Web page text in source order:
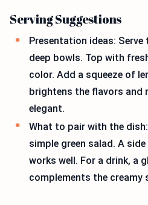
Serving Suggestions
Presentation ideas:
deep bowls. Top with
color. Add a squeeze of
brightens the flavors and
elegant.
What to pair with the
simple green salad. A
works well. For a drink, a
complements the creamy